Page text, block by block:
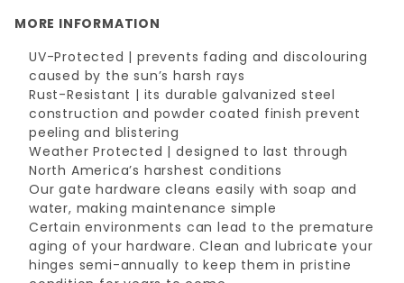
MORE INFORMATION
UV-Protected | prevents fading and discolouring
caused by the sun’s harsh rays
Rust-Resistant | its durable galvanized steel
construction and powder coated finish prevent
peeling and blistering
Weather Protected | designed to last through
North America’s harshest conditions
Our gate hardware cleans easily with soap and
water, making maintenance simple
Certain environments can lead to the premature
aging of your hardware. Clean and lubricate your
hinges semi-annually to keep them in pristine